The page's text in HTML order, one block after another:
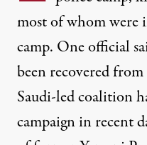
most of whom were
camp. One official
been recovered
Saudi-led coalition
campaign in recent